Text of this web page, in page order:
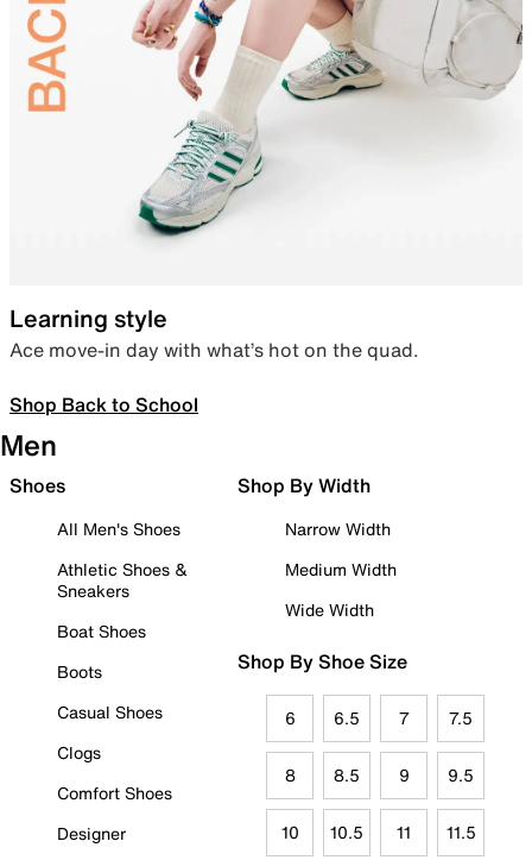
Learning style
Ace move-in day with what’s hot on the quad.
Shop Back to School
Men
Shoes
All Men's Shoes
Athletic Shoes &
Sneakers
Boat Shoes
Boots
Casual Shoes
Clogs
Comfort Shoes
Designer
Shop By Width
Narrow Width
Medium Width
Wide Width
Shop By Shoe Size
6 6.5 7 7.5
8 8.5 9 9.5
10 10.5 11 11.5